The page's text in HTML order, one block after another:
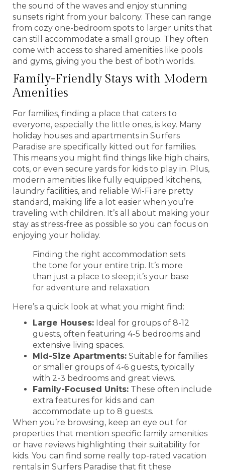
the sound of the waves and enjoy stunning
sunsets right from your balcony. These can range
from cozy one-bedroom spots to larger units that
can still accommodate a small group. They often
come with access to shared amenities like pools
and gyms, giving you the best of both worlds.
Family-Friendly Stays with Modern
Amenities
For families, finding a place that caters to
everyone, especially the little ones, is key. Many
holiday houses and apartments in Surfers
Paradise are specifically kitted out for families.
This means you might find things like high chairs,
cots, or even secure yards for kids to play in. Plus,
modern amenities like fully equipped kitchens,
laundry facilities, and reliable Wi-Fi are pretty
standard, making life a lot easier when you’re
traveling with children. It’s all about making your
stay as stress-free as possible so you can focus on
enjoying your holiday.
Finding the right accommodation sets
the tone for your entire trip. It’s more
than just a place to sleep; it’s your base
for adventure and relaxation.
Here’s a quick look at what you might find:
Large Houses: Ideal for groups of 8-12
guests, often featuring 4-5 bedrooms and
extensive living spaces.
Mid-Size Apartments: Suitable for families
or smaller groups of 4-6 guests, typically
with 2-3 bedrooms and great views.
Family-Focused Units: These often include
extra features for kids and can
accommodate up to 8 guests.
When you’re browsing, keep an eye out for
properties that mention specific family amenities
or have reviews highlighting their suitability for
kids. You can find some really top-rated vacation
rentals in Surfers Paradise that fit these